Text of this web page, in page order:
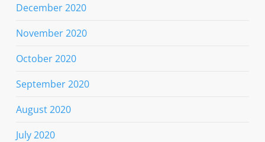
December 2020
November 2020
October 2020
September 2020
August 2020
July 2020